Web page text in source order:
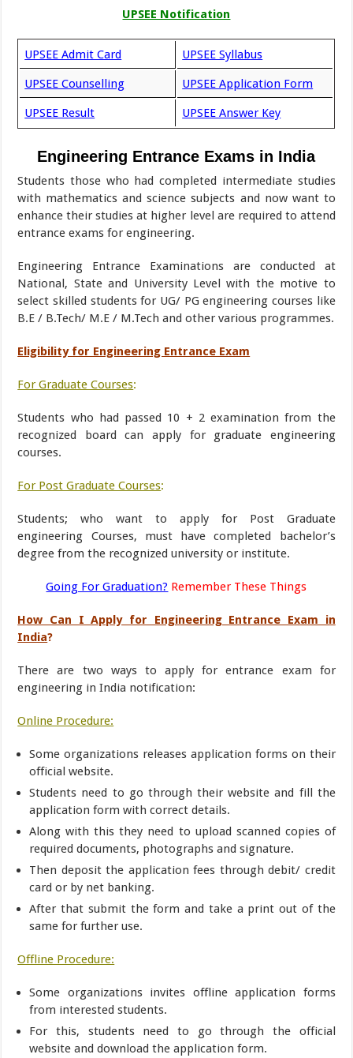
UPSEE Notification
UPSEE Admit Card UPSEE Syllabus
UPSEE Counselling UPSEE Application Form
UPSEE Result UPSEE Answer Key
Engineering Entrance Exams in India
Students those who had completed intermediate studies
with mathematics and science subjects and now want to
enhance their studies at higher level are required to attend
entrance exams for engineering.
Engineering Entrance Examinations are conducted at
National, State and University Level with the motive to
select skilled students for UG/ PG engineering courses like
B.E / B.Tech/ M.E / M.Tech and other various programmes.
Eligibility for Engineering Entrance Exam
For Graduate Courses:
Students who had passed 10 + 2 examination from the
recognized board can apply for graduate engineering
courses.
For Post Graduate Courses:
Students; who want to apply for Post Graduate
engineering Courses, must have completed bachelor’s
degree from the recognized university or institute.
Going For Graduation? Remember These Things
How Can I Apply for Engineering Entrance Exam in
India?
There are two ways to apply for entrance exam for
engineering in India notification:
Online Procedure:
Some organizations releases application forms on their
official website.
Students need to go through their website and fill the
application form with correct details.
Along with this they need to upload scanned copies of
required documents, photographs and signature.
Then deposit the application fees through debit/ credit
card or by net banking.
After that submit the form and take a print out of the
same for further use.
Offline Procedure:
Some organizations invites offline application forms
from interested students.
For this, students need to go through the official
website and download the application form.